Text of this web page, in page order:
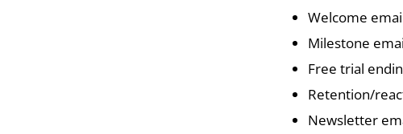
Welcome
Milestone
Free trial
Retention/
Newsletter